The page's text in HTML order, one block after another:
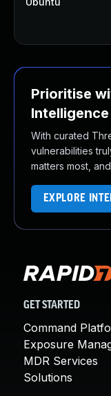
Prioritise
Intelligence
With curated
vulnerabilities
matters most,
EXPLORE
GET STARTED
Command
Exposure
MDR Services
Solutions